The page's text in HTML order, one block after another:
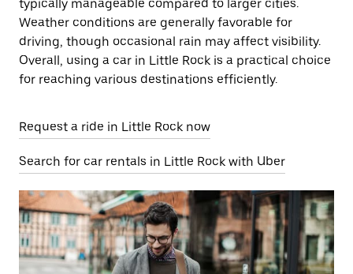
typically manageable compared to larger cities.
Weather conditions are generally favorable for
driving, though occasional rain may affect visibility.
Overall, using a car in Little Rock is a practical choice
for reaching various destinations efficiently.
Request a ride in Little Rock now
Search for car rentals in Little Rock with Uber